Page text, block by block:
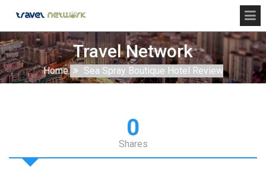
Travel Network
Home Sea Spray Boutique Hotel Review
0
Shares